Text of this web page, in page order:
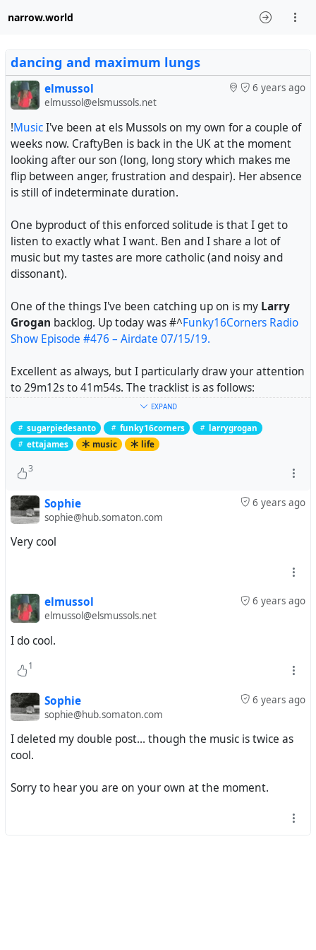
narrow.world
dancing and maximum lungs
6 years ago
elmussol
elmussol@elsmussols.net
!MusicI've been at els Mussols on my own for a couple of
weeks now. CraftyBen is back in the UK at the moment
looking after our son (long, long story which makes me
flip between anger, frustration and despair). Her absence
is still of indeterminate duration.
One byproduct of this enforced solitude is that I get to
listen to exactly what I want. Ben and I share a lot of
music but my tastes are more catholic (and noisy and
dissonant).
One of the things I've been catching up on is my Larry
Grogan backlog. Up today was#^Funky16Corners Radio
Show Episode #476 – Airdate 07/15/19.
Excellent as always, but I particularly draw your attention
to 29m12s to 41m54s. The tracklist is as follows:
Sugarpie DeSanto – Go Go Power (Checker)
Sugarpie DeSanto – Good Timin’ (Checker)
Sugarpie DeSanto – Slip-in Mules (No High Heel Sneakers)
(Checker)
(Cadet)
What follows is joyous, danceable, funny, assertive and
exactly what needed after feeling a bit overwhelmed
Note: Etta James has what my secondary school music
teacher called "maximum lungs". Prepare to be blasted.
#^mp3 download
funky16corners
#ettajames
EXPAND
sugarpiedesanto funky16corners
larrygrogan
ettajames
music life
3
6 years ago
Sophie
sophie@hub.somaton.com
Very cool
6 years ago
elmussol
elmussol@elsmussols.net
I do cool.
1
6 years ago
Sophie
sophie@hub.somaton.com
I deleted my double post... though the music is twice as
cool.
Sorry to hear you are on your own at the moment.